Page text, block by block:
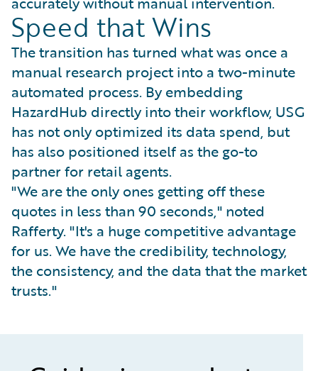
Speed that Wins
The transition has turned what was once a
manual research project into a two-minute
automated process. By embedding
HazardHub directly into their workflow, USG
has not only optimized its data spend, but
has also positioned itself as the go-to
partner for retail agents.
"We are the only ones getting off these
quotes in less than 90 seconds," noted
Rafferty. "It's a huge competitive advantage
for us. We have the credibility, technology,
the consistency, and the data that the market
trusts."